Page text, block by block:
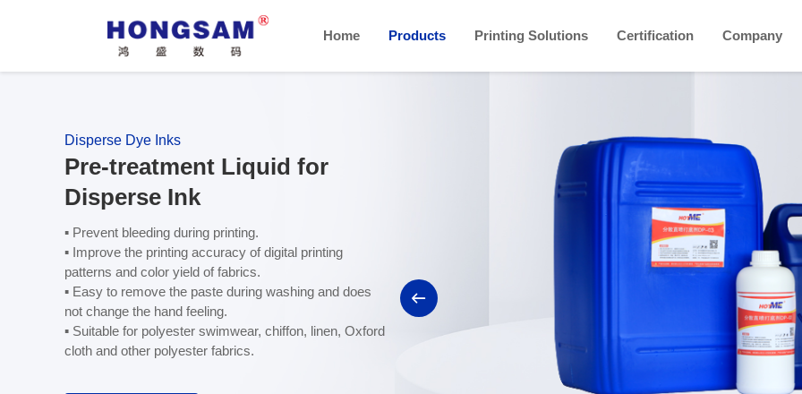
Home Products Printing Solutions Certification Company
Disperse Dye Inks
Pre-treatment Liquid for
Disperse Ink
▪ Prevent bleeding during printing.
▪ Improve the printing accuracy of digital printing
patterns and color yield of fabrics.
▪ Easy to remove the paste during washing and does
not change the hand feeling.
▪ Suitable for polyester swimwear, chiffon, linen, Oxford
cloth and other polyester fabrics.